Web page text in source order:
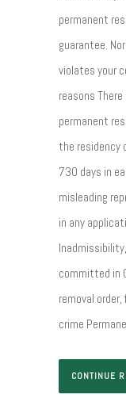
permanent
guarantee.
violates your
reasons
permanent
the residency
730 days in
misleading
in any
committed in
removal
crime
CONTINUE